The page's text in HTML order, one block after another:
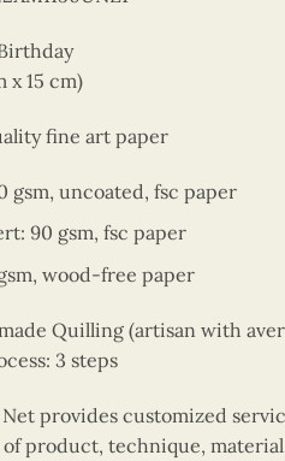
x 15 cm)
fine art paper
gsm, uncoated, fsc paper
90 gsm, fsc paper
wood-free paper
Quilling (artisan with
3 steps
provides customized
product, technique,